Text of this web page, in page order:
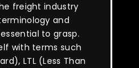
freight industry
and
to grasp.
with terms such
LTL (Less Than